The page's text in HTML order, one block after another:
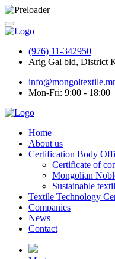
(976) 11-342950
Arig Gal bld, District
Mon-Fri: 9:00 - 18:00
Home
About us
Certification Body
Certificate of
Mongolian
Sustainable
Textile Technology
Companies
News
Contact